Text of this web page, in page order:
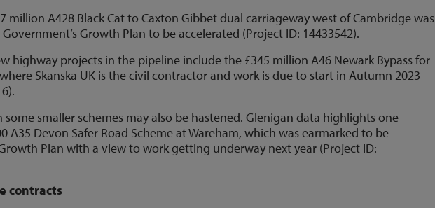
million A428 Black Cat to Caxton Gibbet dual carriageway west of Cambridge was
Growth Plan to be accelerated (Project ID: 14433542).
highway projects in the pipeline include the £345 million A46 Newark Bypass for
Skanska UK is the civil contractor and work is due to start in Autumn 2023
smaller schemes may also be hastened. Glenigan data highlights one
A35 Devon Safer Road Scheme at Wareham, which was earmarked to be
Growth Plan with a view to work getting underway next year (Project ID:
contracts